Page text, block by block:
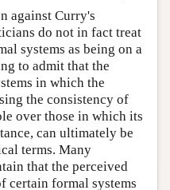
against Curry's
do not in fact treat
systems as being on a
to admit that the
in which the
the consistency of
over those in which its
can ultimately be
terms. Many
that the perceived
certain formal systems